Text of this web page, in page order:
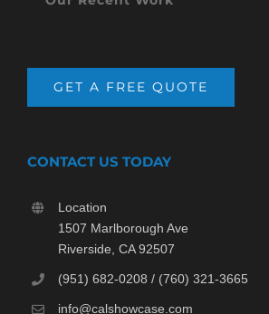
GET A FREE QUOTE
CONTACT US TODAY
Location
1507 Marlborough Ave
Riverside, CA 92507
(951) 682-0208 / (760) 321-3665
info@calshowcase.com